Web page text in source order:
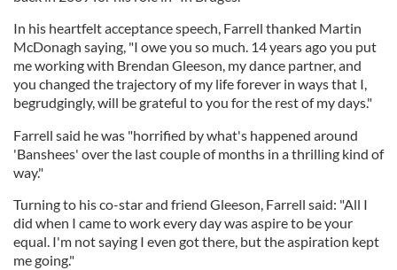
In his heartfelt acceptance speech, Farrell thanked Martin
McDonagh saying, "I owe you so much. 14 years ago you put
me working with Brendan Gleeson, my dance partner, and
you changed the trajectory of my life forever in ways that I,
begrudgingly, will be grateful to you for the rest of my days."
Farrell said he was "horrified by what's happened around
'Banshees' over the last couple of months in a thrilling kind of
way."
Turning to his co-star and friend Gleeson, Farrell said: "All I
did when I came to work every day was aspire to be your
equal. I'm not saying I even got there, but the aspiration kept
me going."